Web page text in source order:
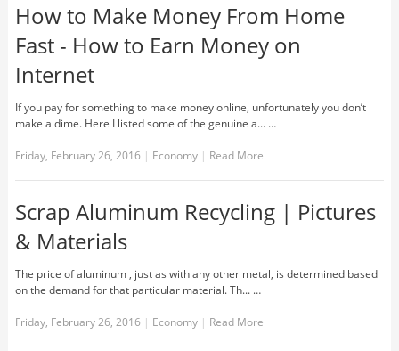
How to Make Money From Home
Fast - How to Earn Money on
Internet
If you pay for something to make money online, unfortunately you don’t
make a dime. Here I listed some of the genuine a... …
Friday, February 26, 2016 | Economy | Read More
Scrap Aluminum Recycling | Pictures
& Materials
The price of aluminum , just as with any other metal, is determined based
on the demand for that particular material. Th... …
Friday, February 26, 2016 | Economy | Read More